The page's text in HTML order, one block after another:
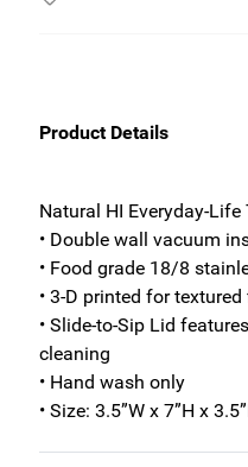
Product Details
Natural HI Everyday-
• Double wall vacuum
• Food grade 18/8
• 3-D printed for
• Slide-to-Sip Lid
cleaning
• Hand wash only
• Size: 3.5”W x 7”H x